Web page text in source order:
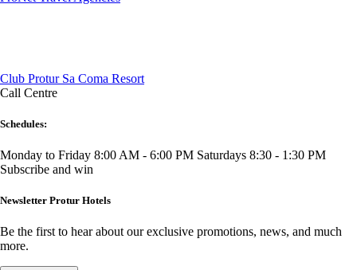
Club Protur Sa Coma Resort
Call Centre
Schedules:
Monday to Friday 8:00 AM - 6:00 PM Saturdays 8:30 - 1:30 PM
Subscribe and win
Newsletter Protur Hotels
Be the first to hear about our exclusive promotions, news, and much
more.